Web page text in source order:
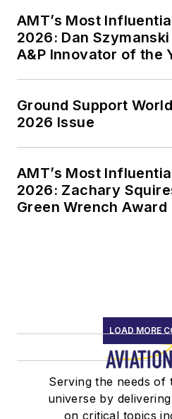
AMT’s Most
2026: Dan
A&P Innovator of the
Ground Support
2026 Issue
AMT’s Most
2026: Zachary
Green Wrench Award
LOAD MORE
Serving the needs of
universe by
on critical topics